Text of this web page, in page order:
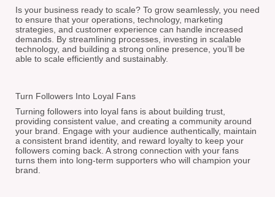
Is your business ready to scale? To grow seamlessly, you need
to ensure that your operations, technology, marketing
strategies, and customer experience can handle increased
demands. By streamlining processes, investing in scalable
technology, and building a strong online presence, you’ll be
able to scale efficiently and sustainably.
Turn Followers Into Loyal Fans
Turning followers into loyal fans is about building trust,
providing consistent value, and creating a community around
your brand. Engage with your audience authentically, maintain
a consistent brand identity, and reward loyalty to keep your
followers coming back. A strong connection with your fans
turns them into long-term supporters who will champion your
brand.